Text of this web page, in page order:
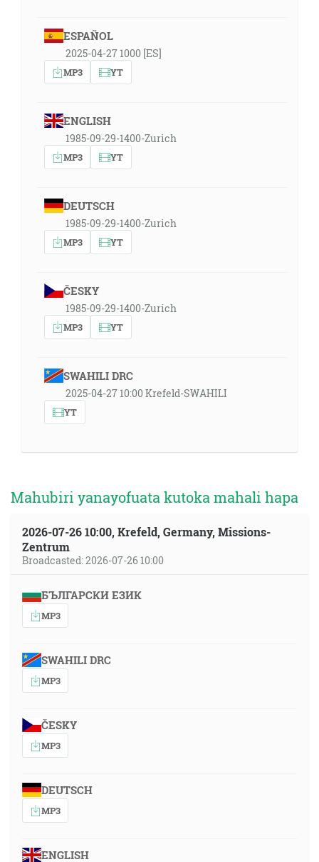
ESPAÑOL
2025-04-27 1000 [ES]
MP3 YT
ENGLISH
1985-09-29-1400-Zurich
MP3 YT
DEUTSCH
1985-09-29-1400-Zurich
MP3 YT
ČESKY
1985-09-29-1400-Zurich
MP3 YT
SWAHILI DRC
2025-04-27 10:00 Krefeld-SWAHILI
YT
Mahubiri yanayofuata kutoka mahali hapa
2026-07-26 10:00, Krefeld, Germany, Missions-
Zentrum
Broadcasted: 2026-07-26 10:00
БЪЛГАРСКИ ЕЗИК
MP3
SWAHILI DRC
MP3
ČESKY
MP3
DEUTSCH
MP3
ENGLISH